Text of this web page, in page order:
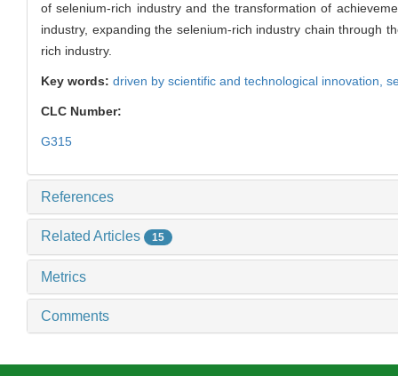
of selenium-rich industry and the transformation of
industry, expanding the selenium-rich industry chain through
rich industry.
Key words: driven by scientific and technological innovation,
CLC Number:
G315
References
Related Articles 15
Metrics
Comments